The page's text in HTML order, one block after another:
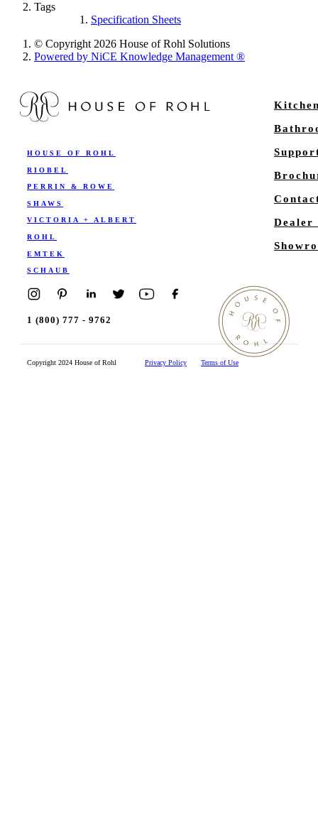
Tags
Specification Sheets
© Copyright 2026 House of Rohl Solutions
Powered by NiCE Knowledge Management®
HOUSE OF ROHL
RIOBEL
PERRIN & ROWE
SHAWS
VICTORIA + ALBERT
ROHL
EMTEK
SCHAUB
Dealer
1 (800) 777 - 9762
Copyright 2024 House of Rohl Privacy Policy Terms of Use